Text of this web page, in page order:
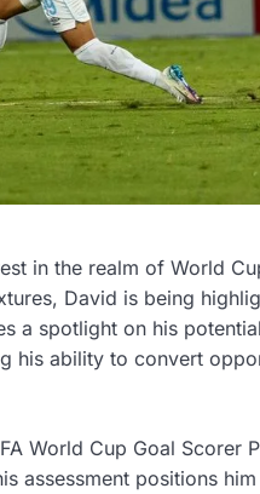
in the realm of World
David is being
a spotlight on his
his ability to convert
World Cup Goal Scorer
assessment positions